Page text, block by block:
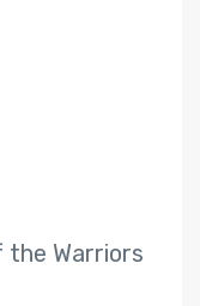
the Warriors